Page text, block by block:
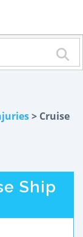
> Cruise
Ship